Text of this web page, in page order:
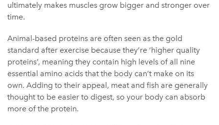
ultimately makes muscles grow bigger and stronger over
time.
Animal-based proteins are often seen as the gold
standard after exercise because they’re ‘higher quality
proteins’, meaning they contain high levels of all nine
essential amino acids that the body can’t make on its
own. Adding to their appeal, meat and fish are generally
thought to be easier to digest, so your body can absorb
more of the protein.